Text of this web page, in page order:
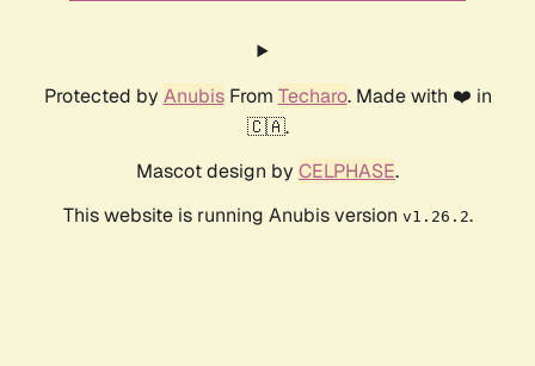
Protected by AnubisFrom Techaro. Made with ❤️ in
🇨🇦.
Mascot design by CELPHASE.
This website is running Anubis version v1.26.2.